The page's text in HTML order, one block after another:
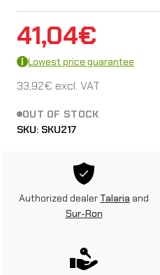
41,04€
Lowest price guarantee
33,92€ excl. VAT
OUT OF STOCK
SKU: SKU217
Authorized dealer Talaria and
Sur-Ron